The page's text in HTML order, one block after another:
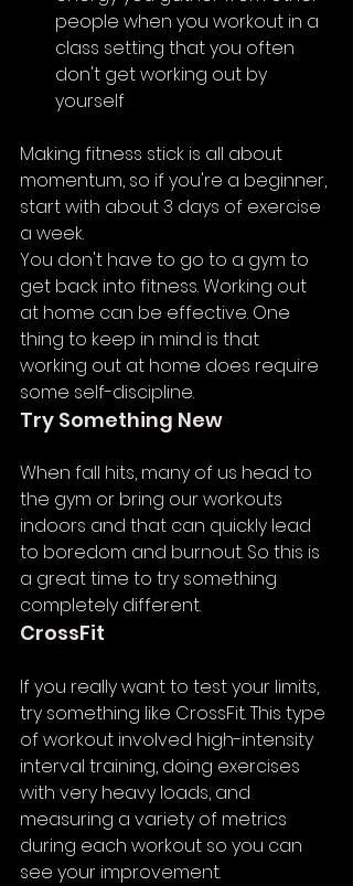
people when you workout in a
class setting that you often
don't get working out by
yourself
Making fitness stick is all about
momentum, so if you're a beginner,
start with about 3 days of exercise
a week.
You don't have to go to a gym to
get back into fitness. Working out
at home can be effective. One
thing to keep in mind is that
working out at home does require
some self-discipline.
Try Something New
When fall hits, many of us head to
the gym or bring our workouts
indoors and that can quickly lead
to boredom and burnout. So this is
a great time to try something
completely different.
CrossFit
If you really want to test your limits,
try something like CrossFit. This type
of workout involved high-intensity
interval training, doing exercises
with very heavy loads, and
measuring a variety of metrics
during each workout so you can
see your improvement.